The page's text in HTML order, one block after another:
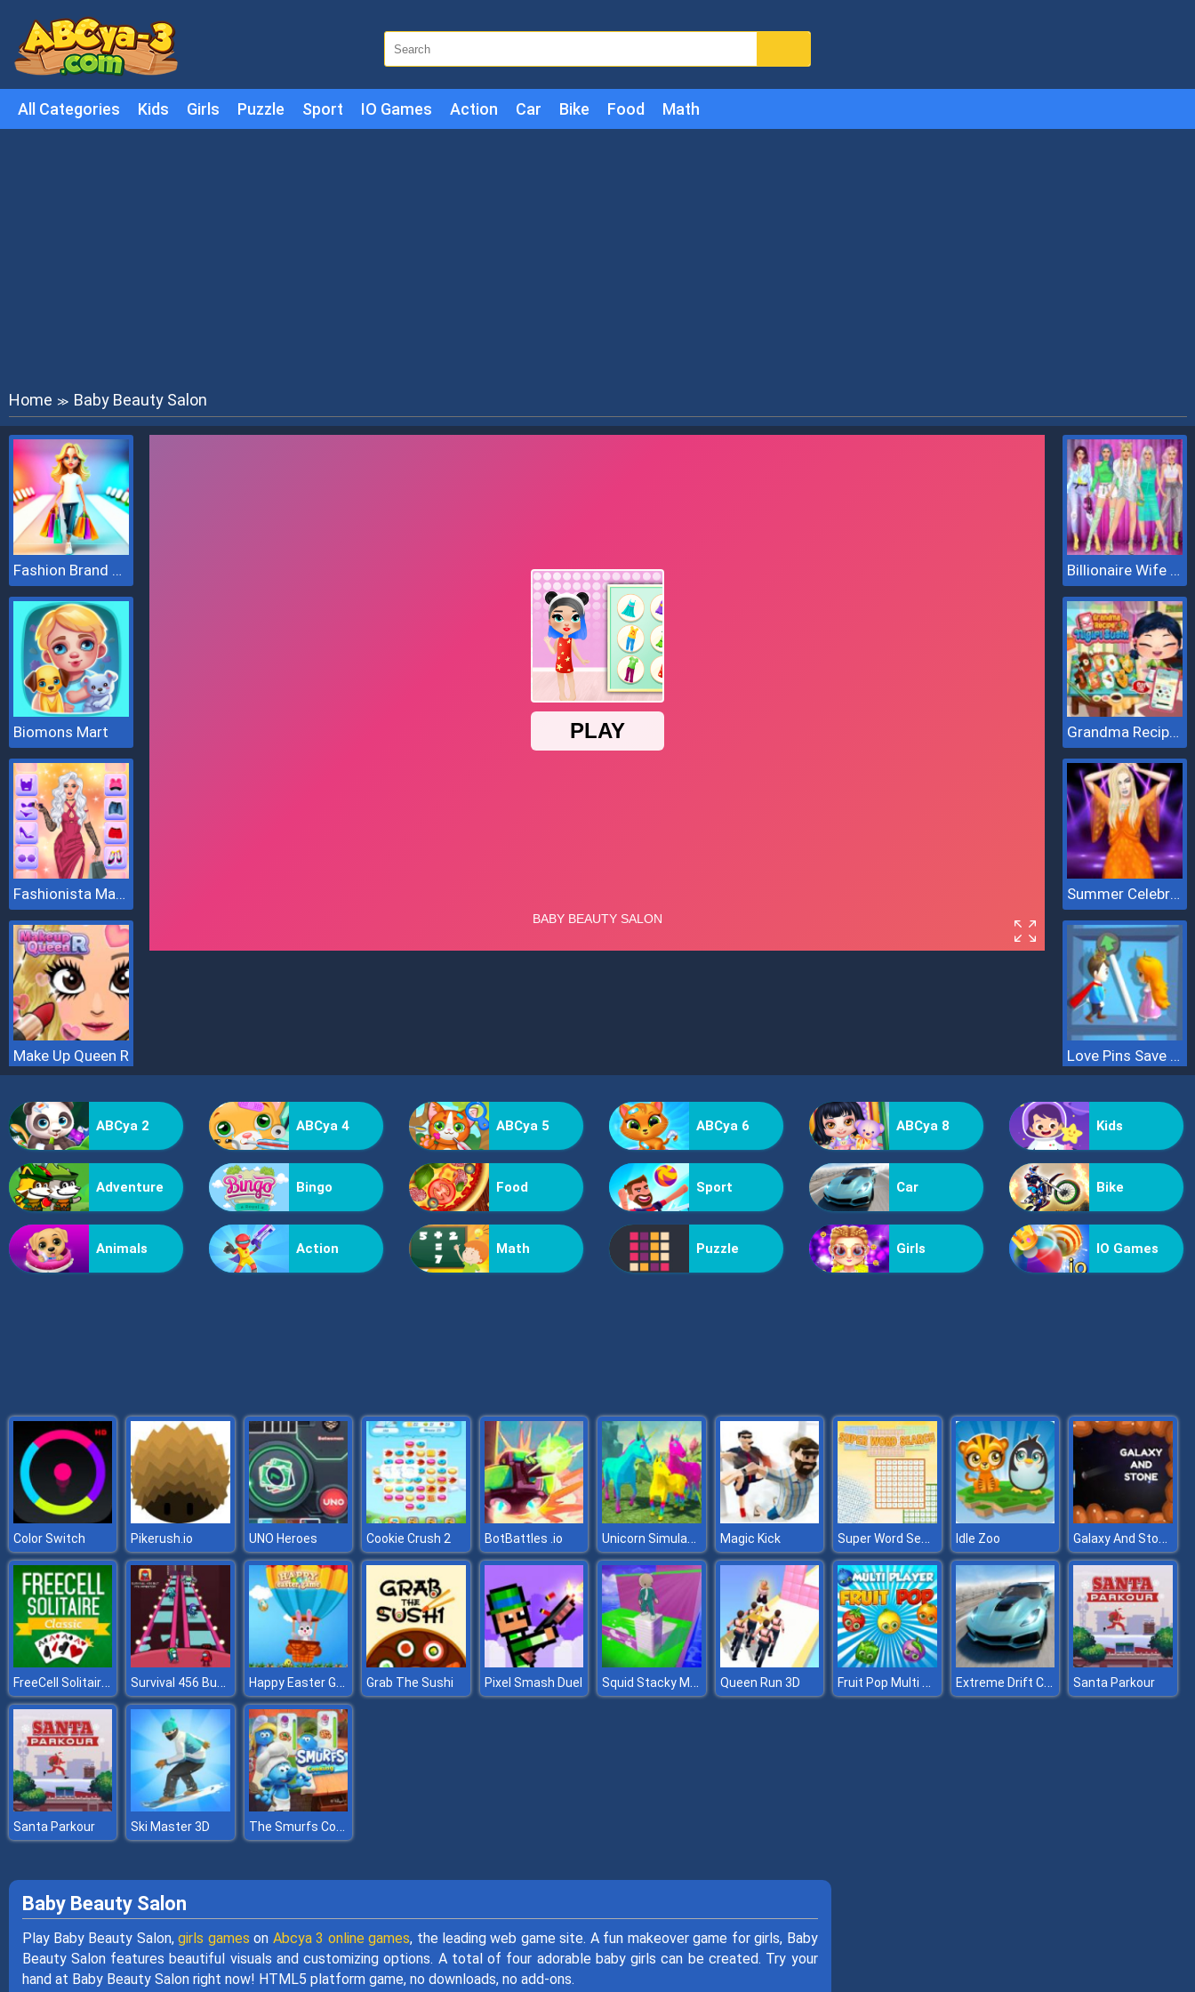
All Categories Kids Girls Puzzle Sport IO Games Action Car Bike Food Math
Home ≫ Baby Beauty Salon
Fashion Brand 3D
Biomons Mart
Fashionista Makeup And Dress Up
Make Up Queen R
Billionaire Wife Dress Up
Grandma Recipe Nigiri Sushi
Summer Celebrity Fashion Battle
Love Pins Save The Princess
ABCya 2 ABCya 4 ABCya 5 ABCya 6 ABCya 8 Kids
Adventure Bingo Food Sport Car Bike
Animals Action Math Puzzle Girls IO Games
Color Switch Pikerush.io UNO Heroes Cookie Crush 2 BotBattles .io Unicorn Simulator Magic Kick Super Word Search Idle Zoo Galaxy And Stone
FreeCell Solitaire Classic Survival 456 But It Impostor Happy Easter Game Grab The Sushi Pixel Smash Duel Squid Stacky Maze Queen Run 3D Fruit Pop Multi player Extreme Drift Car Simulator Santa Parkour
Santa Parkour Ski Master 3D The Smurfs Cooking
Baby Beauty Salon
Play Baby Beauty Salon,girls games on Abcya 3 online games, the leading web game site. A fun makeover game for girls, Baby
Beauty Salon features beautiful visuals and customizing options. A total of four adorable baby girls can be created. Try your
hand at Baby Beauty Salon right now! HTML5 platform game, no downloads, no add-ons.